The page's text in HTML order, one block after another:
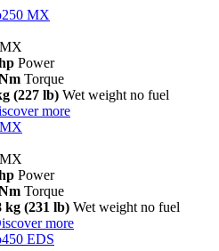
MX
Power
Torque
(227 lb) Wet weight no fuel
more
Power
Torque
kg (231 lb) Wet weight no fuel
more
EDS